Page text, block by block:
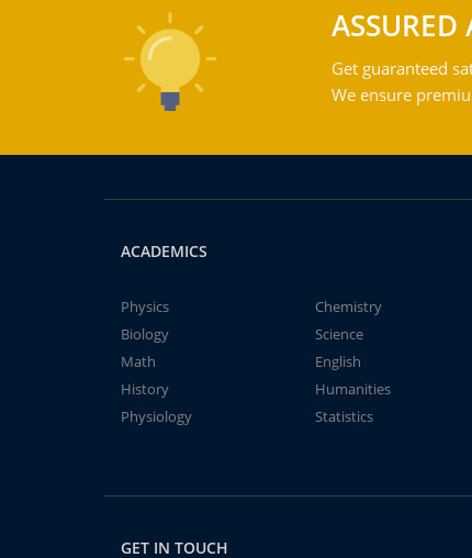
ASSURED
Get guaranteed
We ensure
ACADEMICS
Physics
Chemistry
Biology
Science
Math
English
History
Humanities
Physiology
Statistics
GET IN TOUCH